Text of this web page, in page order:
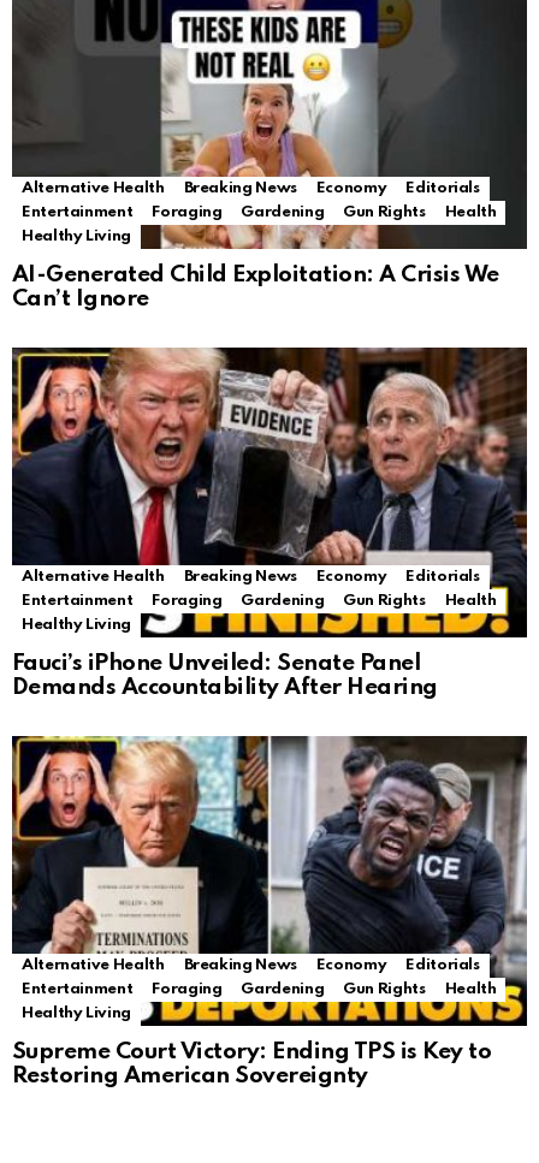
Alternative Health Breaking News Economy
Editorials
Entertainment
Foraging Gardening Gun Rights
Health
Healthy Living
AI-Generated Child Exploitation: A Crisis We
Can’t Ignore
Alternative Health Breaking News Economy
Editorials
Entertainment
Foraging Gardening Gun Rights
Health
Healthy Living
Fauci’s iPhone Unveiled: Senate Panel
Demands Accountability After Hearing
Alternative Health Breaking News Economy
Editorials
Entertainment
Foraging Gardening Gun Rights
Health
Healthy Living
Supreme Court Victory: Ending TPS is Key to
Restoring American Sovereignty